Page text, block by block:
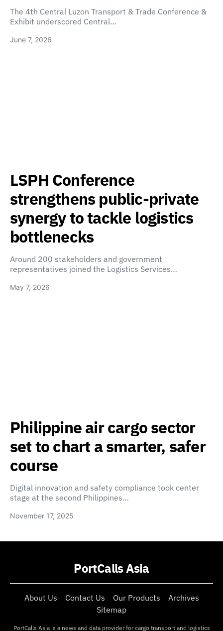
The 4th Central Luzon Transport & Trade Conference &
Exhibit underscored Central…
June 7, 2026
LSPH Conference
strengthens public-private
synergy to tackle logistics
bottlenecks
Around 200 stakeholders and government
representatives joined the Logistics Services…
May 7, 2026
Philippine air cargo sector
set to chart a smarter, safer
course
Digital innovation and safety compliance took center
stage at the second Philippines…
November 17, 2025
PortCalls Asia
About Us Contact Us Our Products
Archives
Sitemap
PortCalls Asia is a news and data provider for cargo transport and logistics